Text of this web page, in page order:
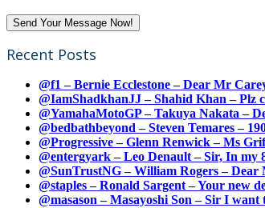
Recent Posts
@f1 – Bernie Ecclestone – Dear Mr
@IamShadkhanJJ – Shahid Khan – Plz
@YamahaMotoGP – Takuya Nakata –
@bedbathbeyond – Steven Temares –
@Progressive – Glenn Renwick – Ms
@entergyark – Leo Denault – Sir, In my
@SunTrustNG – William Rogers – Dear
@staples – Ronald Sargent – Your new
@masason – Masayoshi Son – Sir I